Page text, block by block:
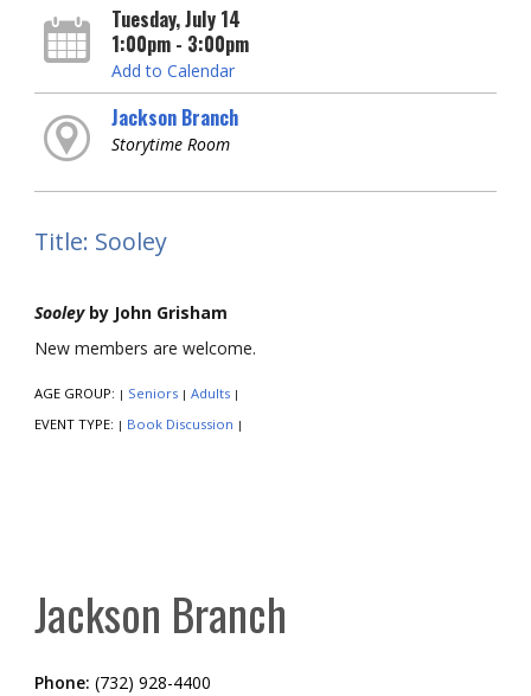
Tuesday, July 14
1:00pm - 3:00pm
Add to Calendar
Jackson Branch
Storytime Room
Title: Sooley
Sooleyby John Grisham
New members are welcome.
AGE GROUP: | Seniors | Adults |
EVENT TYPE: | Book Discussion |
Jackson Branch
Phone: (732) 928-4400